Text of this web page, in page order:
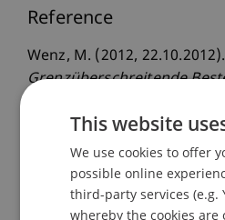
Reference
Wenz, M. (2012, 22.10.2012).
Grenzüberschreitende
Liechtenstein – Fonds- und
nach der AIFM-RL?,
Frankfurt am Main,
This website
We use cookies to offer
possible online
third-party services (e.g.
whereby the cookies